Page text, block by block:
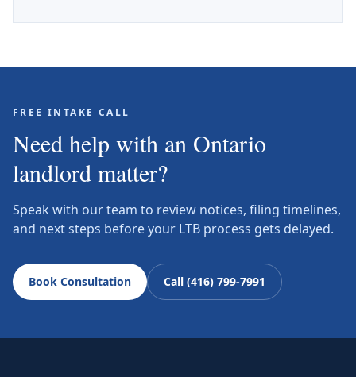
FREE INTAKE CALL
Need help with an Ontario
landlord matter?
Speak with our team to review notices, filing timelines,
and next steps before your LTB process gets delayed.
Book Consultation Call (416) 799-7991